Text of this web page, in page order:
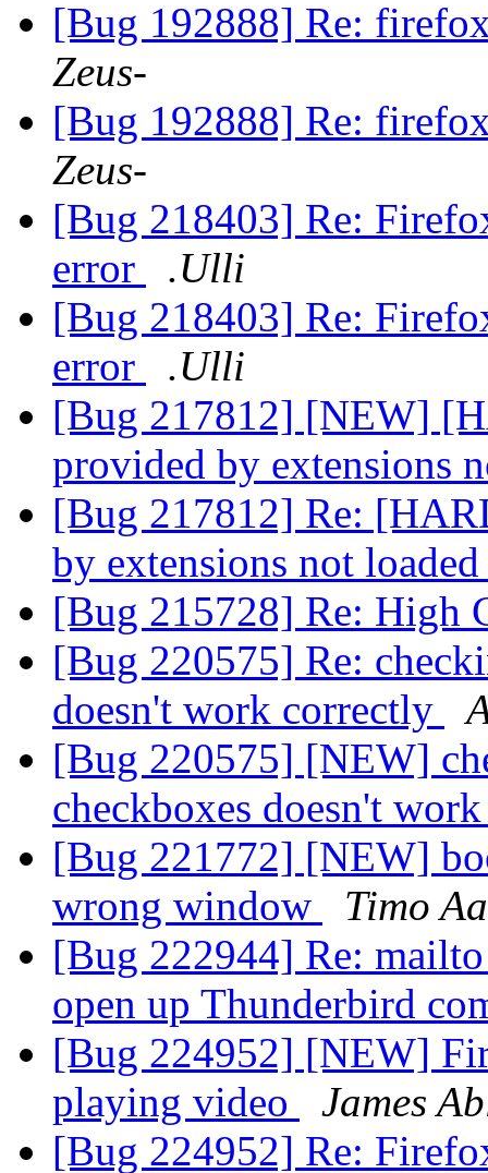
[Bug 192888] Re:
Zeus-
[Bug 192888] Re:
Zeus-
[Bug 218403] Re:
error
.Ulli
[Bug 218403] Re:
error
.Ulli
[Bug 217812] [NEW]
provided by extensions
[Bug 217812] Re:
by extensions not
[Bug 215728] Re: High
[Bug 220575] Re:
doesn't work correctly
[Bug 220575] [NEW]
checkboxes doesn't
[Bug 221772] [NEW]
wrong window
Timo
[Bug 222944] Re:
open up Thunderbird
[Bug 224952] [NEW]
playing video
James
[Bug 224952] Re: